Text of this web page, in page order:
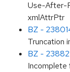
Use-After-
xmlAttrPtr
BZ -
Truncation
BZ -